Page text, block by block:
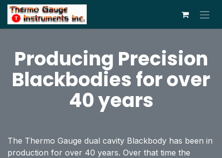
Skip to Content
Producing Precision
Blackbodies for over
40 years
The Thermo Gauge dual cavity Blackbody has been in
production for over 40 years. Over that time the